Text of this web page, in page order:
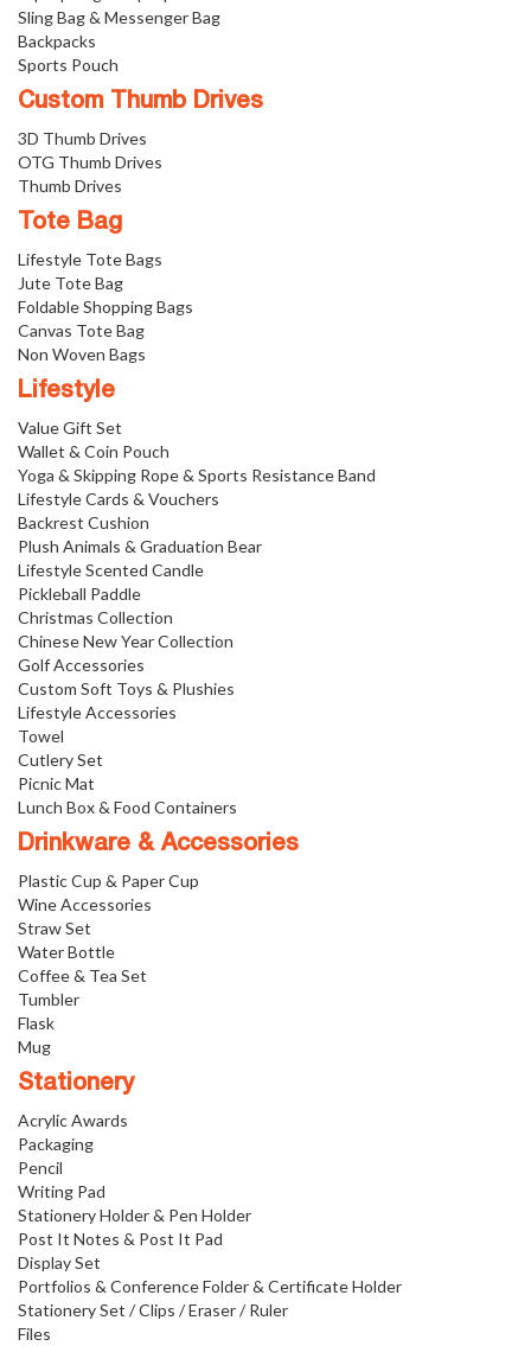
Sling Bag & Messenger Bag
Backpacks
Sports Pouch
Custom Thumb Drives
3D Thumb Drives
OTG Thumb Drives
Thumb Drives
Tote Bag
Lifestyle Tote Bags
Jute Tote Bag
Foldable Shopping Bags
Canvas Tote Bag
Non Woven Bags
Lifestyle
Value Gift Set
Wallet & Coin Pouch
Yoga & Skipping Rope & Sports Resistance Band
Lifestyle Cards & Vouchers
Backrest Cushion
Plush Animals & Graduation Bear
Lifestyle Scented Candle
Pickleball Paddle
Christmas Collection
Chinese New Year Collection
Golf Accessories
Custom Soft Toys & Plushies
Lifestyle Accessories
Towel
Cutlery Set
Picnic Mat
Lunch Box & Food Containers
Drinkware & Accessories
Plastic Cup & Paper Cup
Wine Accessories
Straw Set
Water Bottle
Coffee & Tea Set
Tumbler
Flask
Mug
Stationery
Acrylic Awards
Packaging
Pencil
Writing Pad
Stationery Holder & Pen Holder
Post It Notes & Post It Pad
Display Set
Portfolios & Conference Folder & Certificate Holder
Stationery Set / Clips / Eraser / Ruler
Files